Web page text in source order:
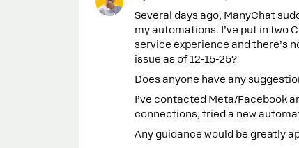
Several days ago, ManyChat
my automations. I’ve put in two
service experience and there’s
issue as of 12-15-25?
Does anyone have any
I’ve contacted Meta/Facebook
connections, tried a new
Any guidance would be greatly